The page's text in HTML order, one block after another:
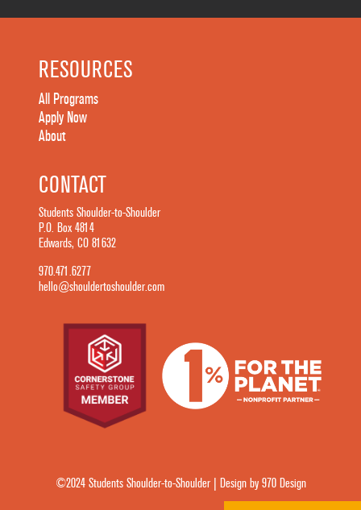
RESOURCES
All Programs
Apply Now
About
CONTACT
Students Shoulder-to-Shoulder
P.O. Box 4814
Edwards, CO 81632
970.471.6277
hello@shouldertoshoulder.com
©2024 Students Shoulder-to-Shoulder | Design by 970 Design